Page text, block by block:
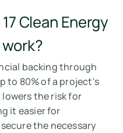
Clean Energy
backing through
to 80% of a project's
the risk for
it easier for
the necessary